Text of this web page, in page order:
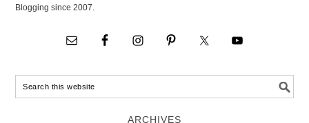
Blogging since 2007.
ARCHIVES